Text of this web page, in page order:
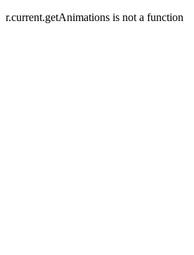
r.current.getAnimations is not a function